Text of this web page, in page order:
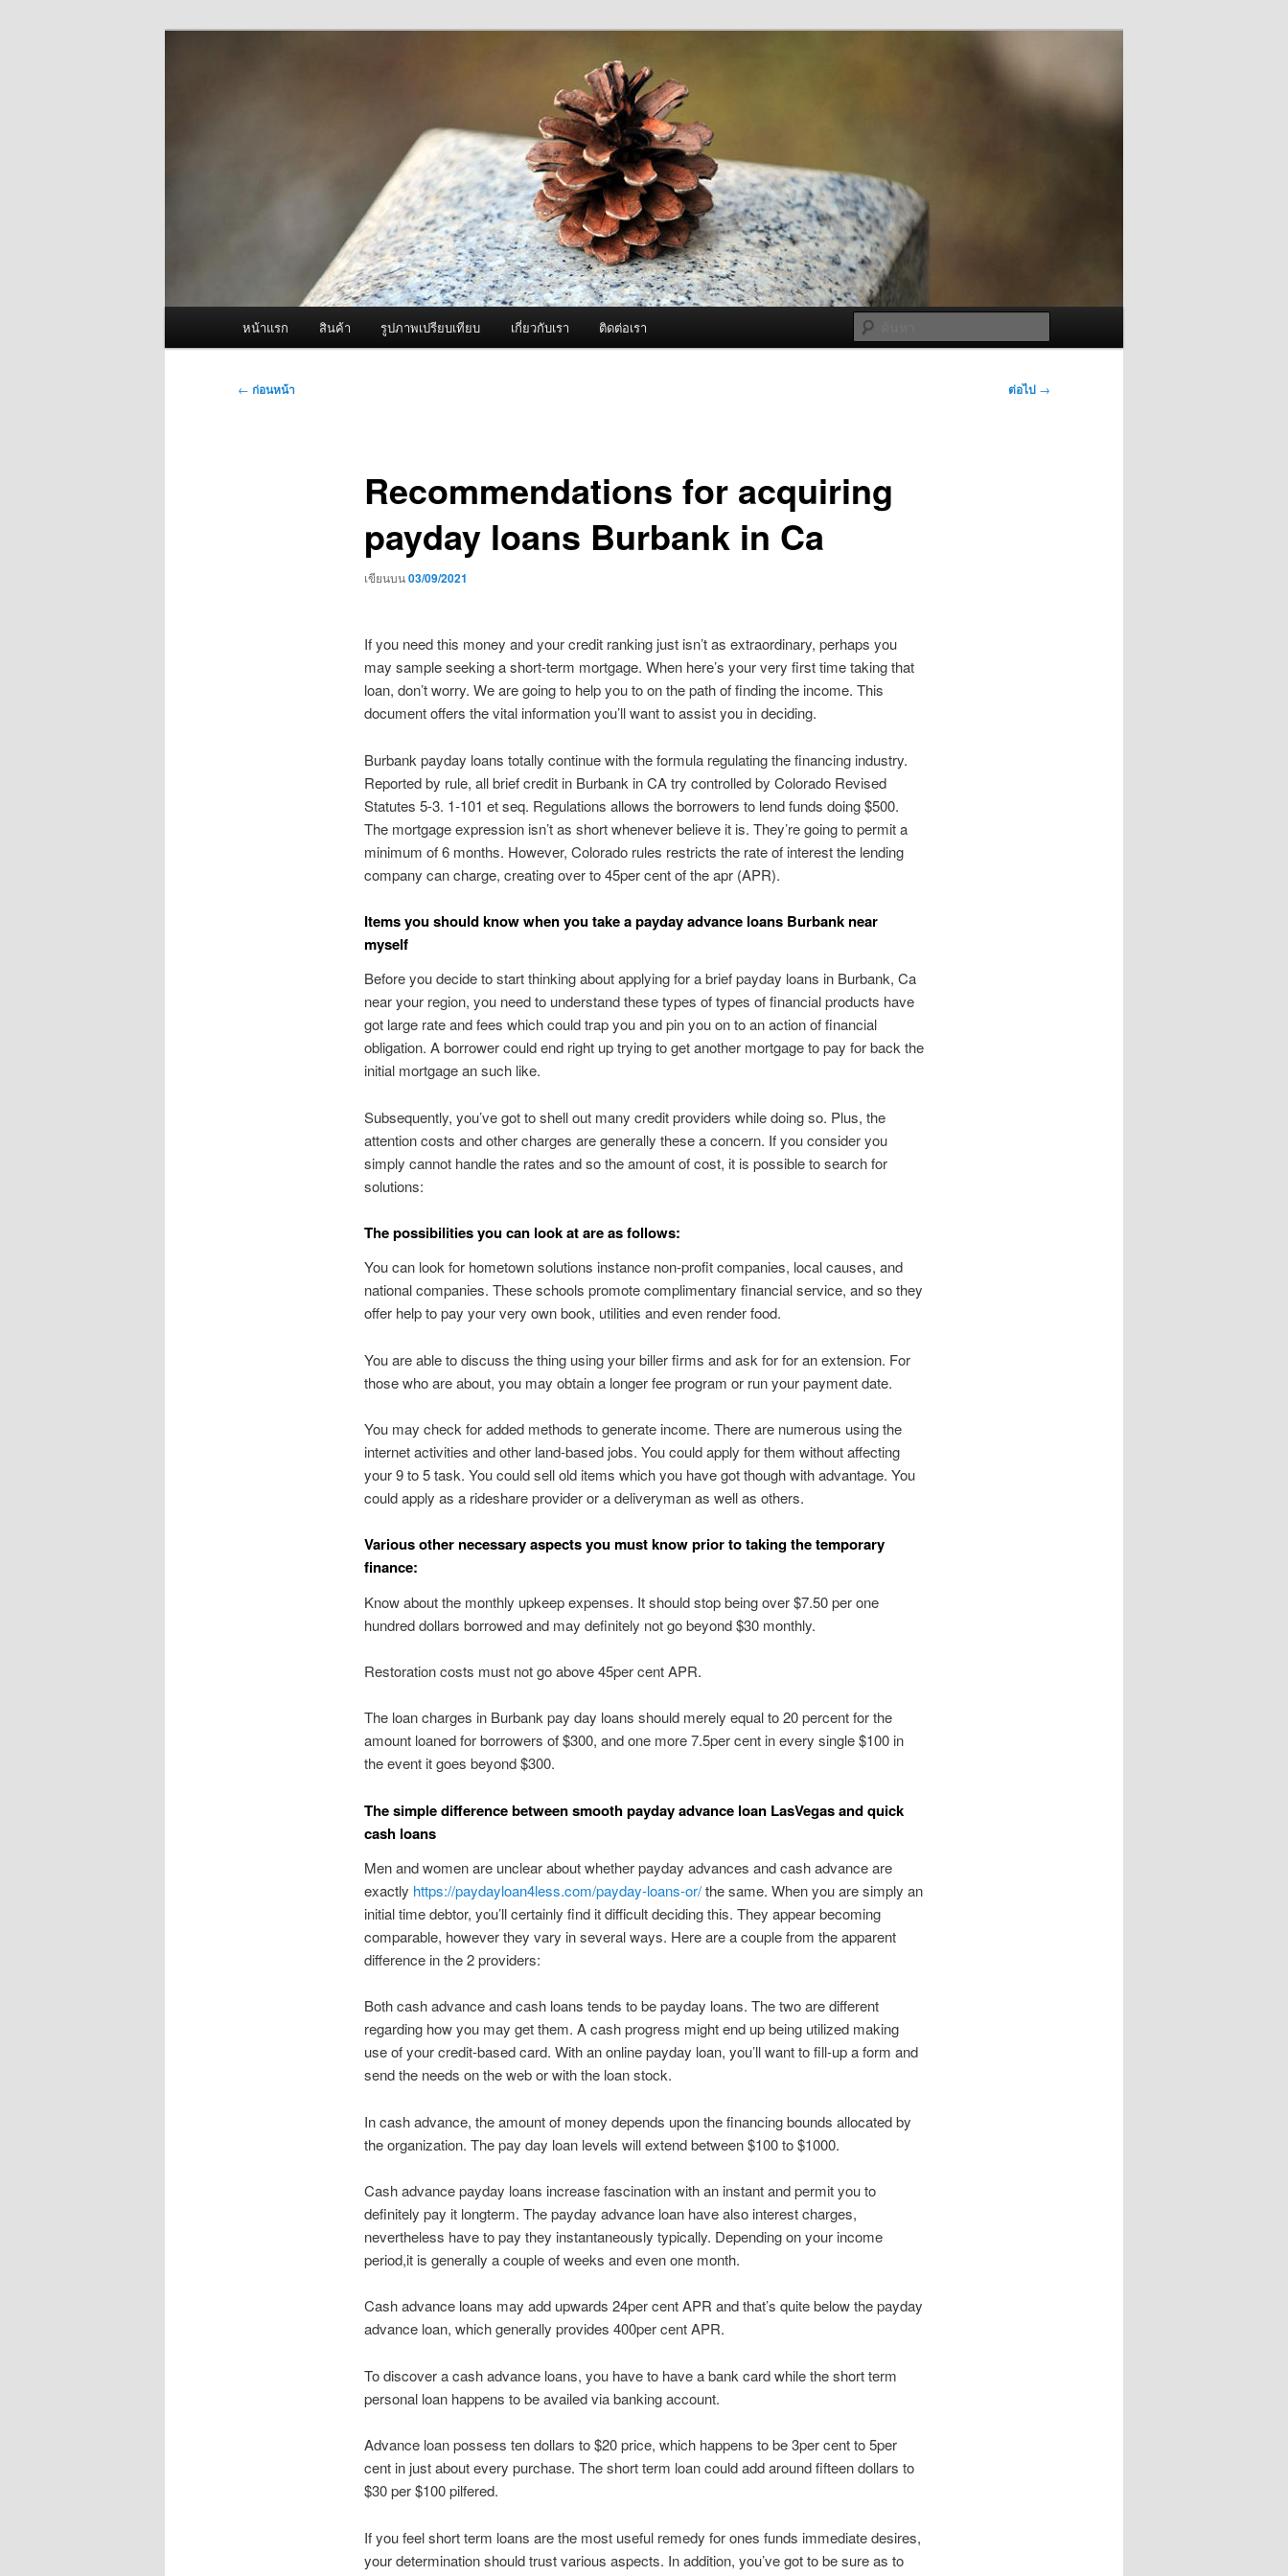
ผู้นำเข้าเครื่องพ่นหมอกควัน Best Fogger /
Fogger One และ อะไหล่
หน้าแรก สินค้า รูปภาพเปรียบเทียบ เกี่ยวกับเรา ติดต่อเรา
เมนู
← ก่อนหน้า ต่อไป →
Recommendations for acquiring
payday loans Burbank in Ca
เขียนบน03/09/2021
If you need this money and your credit ranking just isn’t as extraordinary, perhaps you
may sample seeking a short-term mortgage. When here’s your very first time taking that
loan, don’t worry. We are going to help you to on the path of finding the income. This
document offers the vital information you’ll want to assist you in deciding.
Burbank payday loans totally continue with the formula regulating the financing industry.
Reported by rule, all brief credit in Burbank in CA try controlled by Colorado Revised
Statutes 5-3. 1-101 et seq. Regulations allows the borrowers to lend funds doing $500.
The mortgage expression isn’t as short whenever believe it is. They’re going to permit a
minimum of 6 months. However, Colorado rules restricts the rate of interest the lending
company can charge, creating over to 45per cent of the apr (APR).
Items you should know when you take a payday advance loans Burbank near
myself
Before you decide to start thinking about applying for a brief payday loans in Burbank, Ca
near your region, you need to understand these types of types of financial products have
got large rate and fees which could trap you and pin you on to an action of financial
obligation. A borrower could end right up trying to get another mortgage to pay for back the
initial mortgage an such like.
Subsequently, you’ve got to shell out many credit providers while doing so. Plus, the
attention costs and other charges are generally these a concern. If you consider you
simply cannot handle the rates and so the amount of cost, it is possible to search for
solutions:
The possibilities you can look at are as follows:
You can look for hometown solutions instance non-profit companies, local causes, and
national companies. These schools promote complimentary financial service, and so they
offer help to pay your very own book, utilities and even render food.
You are able to discuss the thing using your biller firms and ask for for an extension. For
those who are about, you may obtain a longer fee program or run your payment date.
You may check for added methods to generate income. There are numerous using the
internet activities and other land-based jobs. You could apply for them without affecting
your 9 to 5 task. You could sell old items which you have got though with advantage. You
could apply as a rideshare provider or a deliveryman as well as others.
Various other necessary aspects you must know prior to taking the temporary
finance:
Know about the monthly upkeep expenses. It should stop being over $7.50 per one
hundred dollars borrowed and may definitely not go beyond $30 monthly.
Restoration costs must not go above 45per cent APR.
The loan charges in Burbank pay day loans should merely equal to 20 percent for the
amount loaned for borrowers of $300, and one more 7.5per cent in every single $100 in
the event it goes beyond $300.
The simple difference between smooth payday advance loan LasVegas and quick
cash loans
Men and women are unclear about whether payday advances and cash advance are
exactly https://paydayloan4less.com/payday-loans-or/the same. When you are simply an
initial time debtor, you’ll certainly find it difficult deciding this. They appear becoming
comparable, however they vary in several ways. Here are a couple from the apparent
difference in the 2 providers:
Both cash advance and cash loans tends to be payday loans. The two are different
regarding how you may get them. A cash progress might end up being utilized making
use of your credit-based card. With an online payday loan, you’ll want to fill-up a form and
send the needs on the web or with the loan stock.
In cash advance, the amount of money depends upon the financing bounds allocated by
the organization. The pay day loan levels will extend between $100 to $1000.
Cash advance payday loans increase fascination with an instant and permit you to
definitely pay it longterm. The payday advance loan have also interest charges,
nevertheless have to pay they instantaneously typically. Depending on your income
period,it is generally a couple of weeks and even one month.
Cash advance loans may add upwards 24per cent APR and that’s quite below the payday
advance loan, which generally provides 400per cent APR.
To discover a cash advance loans, you have to have a bank card while the short term
personal loan happens to be availed via banking account.
Advance loan possess ten dollars to $20 price, which happens to be 3per cent to 5per
cent in just about every purchase. The short term loan could add around fifteen dollars to
$30 per $100 pilfered.
If you feel short term loans are the most useful remedy for ones funds immediate desires,
your determination should trust various aspects. In addition, you’ve got to be sure as to